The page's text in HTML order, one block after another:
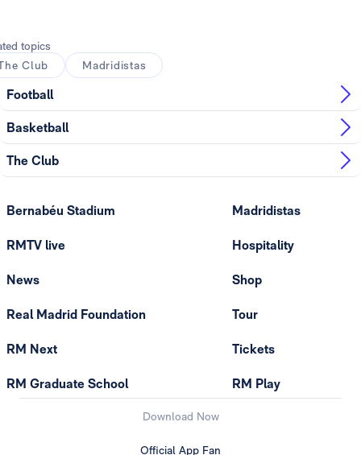
topics
Club
Madridistas
Football
Basketball
The Club
Bernabéu Stadium
RMTV live
News
Real Madrid Foundation
RM Next
RM Graduate School
Madridistas
Hospitality
Shop
Tour
Tickets
RM Play
Download Now
Official App Fan